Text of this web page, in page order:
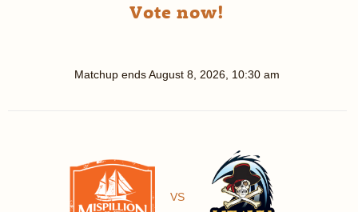
Vote now!
Matchup endsAugust 8, 2026, 10:30 am
VS